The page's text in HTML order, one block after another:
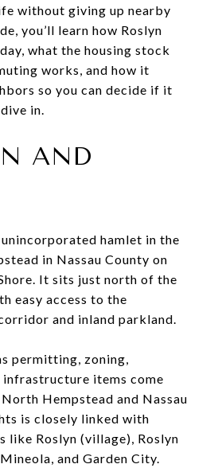
without giving up nearby
you’ll learn how Roslyn
what the housing stock
works, and how it
so you can decide if it
in.
AND
hamlet in the
in Nassau County on
It sits just north of the
easy access to the
and inland parkland.
permitting, zoning,
infrastructure items come
Hempstead and Nassau
is closely linked with
like Roslyn (village), Roslyn
and Garden City.